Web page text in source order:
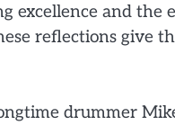
excellence and the
reflections give
drummer